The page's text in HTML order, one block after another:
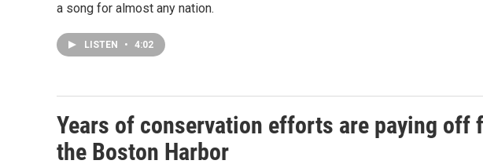
a song for almost any nation.
LISTEN • 4:02
Years of conservation efforts are paying off
the Boston Harbor